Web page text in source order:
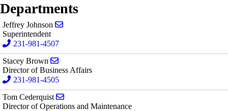
Departments
Jeffrey Johnson
Superintendent
231-981-4507
Stacey Brown
Director of Business Affairs
231-981-4505
Tom Cederquist
Director of Operations and Maintenance